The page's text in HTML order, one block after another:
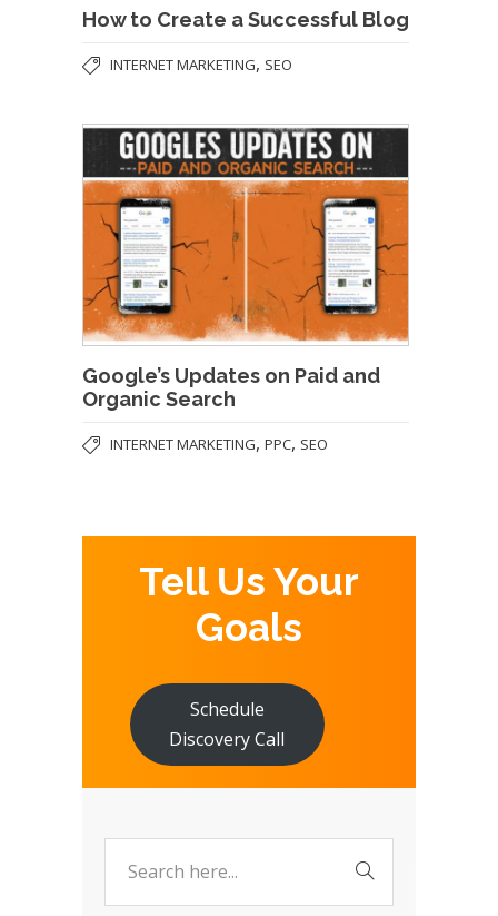
How to Create a Successful Blog
INTERNET MARKETING, SEO
Google’s Updates on Paid and
Organic Search
INTERNET MARKETING, PPC, SEO
Tell Us Your
Goals
Schedule
Discovery Call